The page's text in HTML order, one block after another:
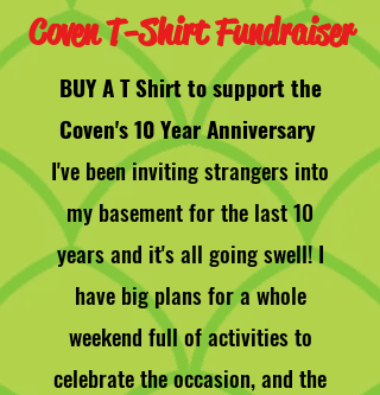
Coven T-Shirt Fundraiser
BUY A T Shirt to support the
Coven's 10 Year Anniversary
I've been inviting strangers into
my basement for the last 10
years and it's all going swell! I
have big plans for a whole
weekend full of activities to
celebrate the occasion, and the